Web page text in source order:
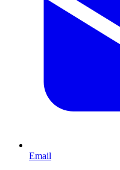
Email